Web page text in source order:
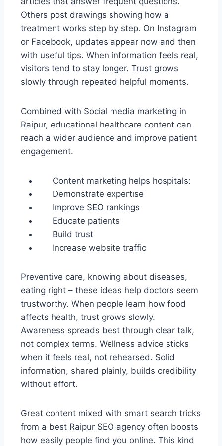
Others post drawings showing how a
treatment works step by step. On Instagram
or Facebook, updates appear now and then
with useful tips. When information feels real,
visitors tend to stay longer. Trust grows
slowly through repeated helpful moments.
Combined with Social media marketing in
Raipur, educational healthcare content can
reach a wider audience and improve patient
engagement.
Content marketing helps hospitals:
Demonstrate expertise
Improve SEO rankings
Educate patients
Build trust
Increase website traffic
Preventive care, knowing about diseases,
eating right – these ideas help doctors seem
trustworthy. When people learn how food
affects health, trust grows slowly.
Awareness spreads best through clear talk,
not complex terms. Wellness advice sticks
when it feels real, not rehearsed. Solid
information, shared plainly, builds credibility
without effort.
Great content mixed with smart search tricks
from a best Raipur SEO agency often boosts
how easily people find you online. This kind